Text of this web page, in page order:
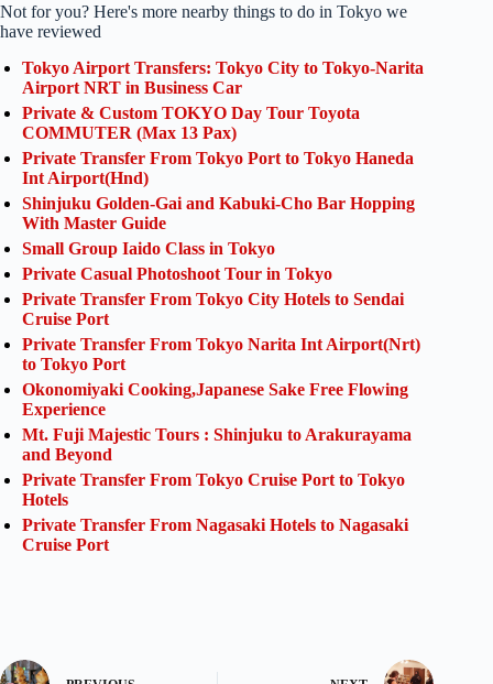
Not for you? Here's more nearby things to do in Tokyo we
have reviewed
Tokyo Airport Transfers: Tokyo City to Tokyo-Narita
Airport NRT in Business Car
Private & Custom TOKYO Day Tour Toyota
COMMUTER (Max 13 Pax)
Private Transfer From Tokyo Port to Tokyo Haneda
Int Airport(Hnd)
Shinjuku Golden-Gai and Kabuki-Cho Bar Hopping
With Master Guide
Small Group Iaido Class in Tokyo
Private Casual Photoshoot Tour in Tokyo
Private Transfer From Tokyo City Hotels to Sendai
Cruise Port
Private Transfer From Tokyo Narita Int Airport(Nrt)
to Tokyo Port
Okonomiyaki Cooking,Japanese Sake Free Flowing
Experience
Mt. Fuji Majestic Tours : Shinjuku to Arakurayama
and Beyond
Private Transfer From Tokyo Cruise Port to Tokyo
Hotels
Private Transfer From Nagasaki Hotels to Nagasaki
Cruise Port